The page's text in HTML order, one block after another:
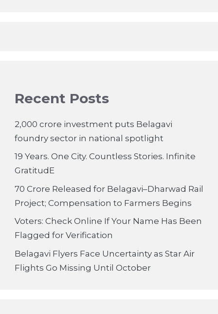
Recent Posts
2,000 crore investment puts Belagavi
foundry sector in national spotlight
19 Years. One City. Countless Stories. Infinite
GratitudE
70 Crore Released for Belagavi–Dharwad Rail
Project; Compensation to Farmers Begins
Voters: Check Online If Your Name Has Been
Flagged for Verification
Belagavi Flyers Face Uncertainty as Star Air
Flights Go Missing Until October